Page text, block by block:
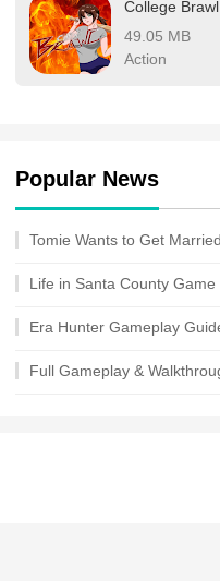
College Brawl
49.05 MB
Action
Popular News